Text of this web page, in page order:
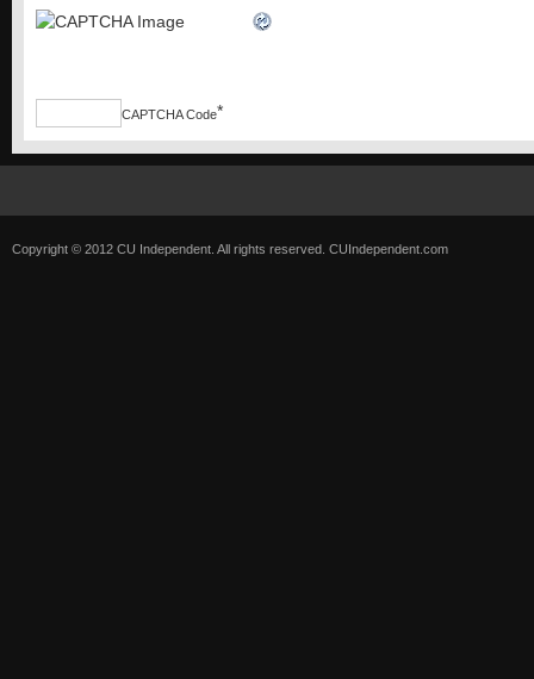
CAPTCHA Code*
Copyright © 2012 CU Independent. All rights reserved. CUIndependent.com